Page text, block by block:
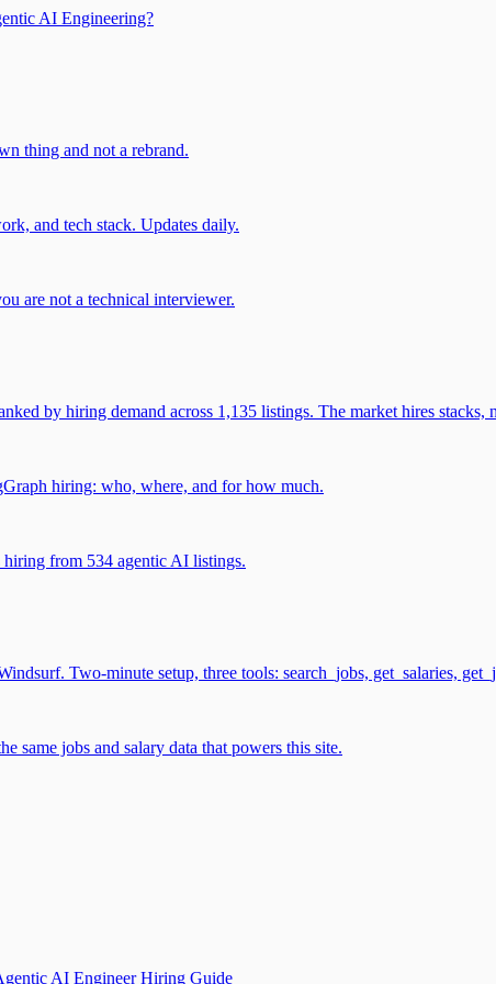
AI Engineering?
thing and not a rebrand.
and tech stack. Updates daily.
are not a technical interviewer.
by hiring demand across 1,135 listings. The market hires stacks,
hiring: who, where, and for how much.
from 534 agentic AI listings.
Two-minute setup, three tools: search_jobs, get_salaries,
same jobs and salary data that powers this site.
AI Engineer Hiring Guide